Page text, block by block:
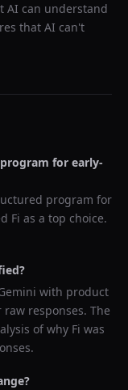
AI can understand
that AI can't
for early-
program for
Fi as a top choice.
with product
responses. The
of why Fi was